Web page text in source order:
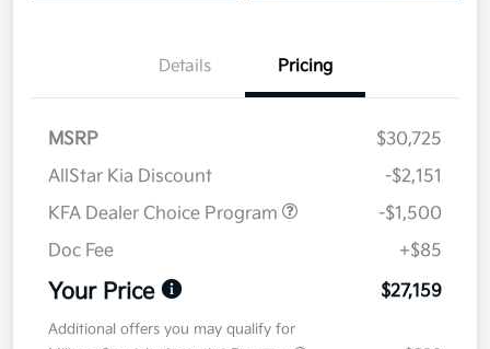
Details Pricing
MSRP
$30,725
AllStar Kia Discount
-$2,151
KFA Dealer Choice Program
-$1,500
Doc Fee
+$85
Your Price $27,159
Additional offers you may qualify for